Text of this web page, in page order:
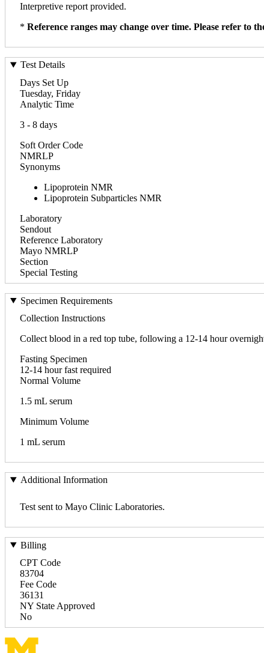
Interpretive report provided.
* Reference ranges may change over time. Please refer to
Test Details
Days Set Up
Tuesday, Friday
Analytic Time
3 - 8 days
Soft Order Code
NMRLP
Synonyms
Lipoprotein NMR
Lipoprotein Subparticles NMR
Laboratory
Sendout
Reference Laboratory
Mayo NMRLP
Section
Special Testing
Specimen Requirements
Collection Instructions
Collect blood in a red top tube, following a 12-14 hour
Fasting Specimen
12-14 hour fast required
Normal Volume
1.5 mL serum
Minimum Volume
1 mL serum
Additional Information
Test sent to Mayo Clinic Laboratories.
Billing
CPT Code
83704
Fee Code
36131
NY State Approved
No